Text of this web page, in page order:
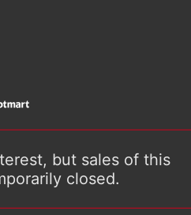
but sales of this
closed.